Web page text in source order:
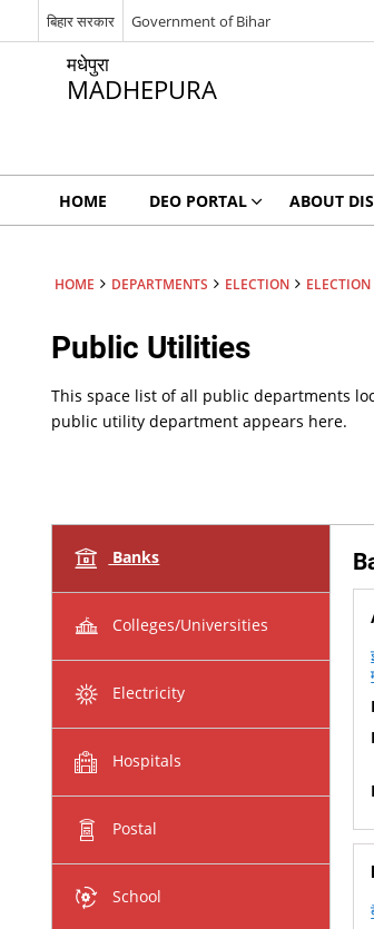
बिहार सरकार Government of Bihar
मधेपुरा
MADHEPURA
HOME DEO PORTAL ABOUT
HOME DEPARTMENTS ELECTION
Public Utilities
This space list of all public departments
public utility department appears here.
Banks
Colleges/Universities
Electricity
Hospitals
Postal
School